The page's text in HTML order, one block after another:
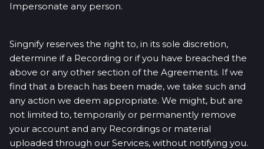
Impersonate any person.
Singnify reserves the right to, in its sole discretion,
determine if a Recording or if you have breached the
above or any other section of the Agreements. If we
find that a breach has been made, we take such and
any action we deem appropriate. We might, but are
not limited to, temporarily or permanently remove
your account and any Recordings or material
uploaded through our Services, without notifying you.